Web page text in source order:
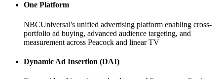
One Platform
NBCUniversal's unified advertising platform enabling cross-
portfolio ad buying, advanced audience targeting, and
measurement across Peacock and linear TV
Dynamic Ad Insertion (DAI)